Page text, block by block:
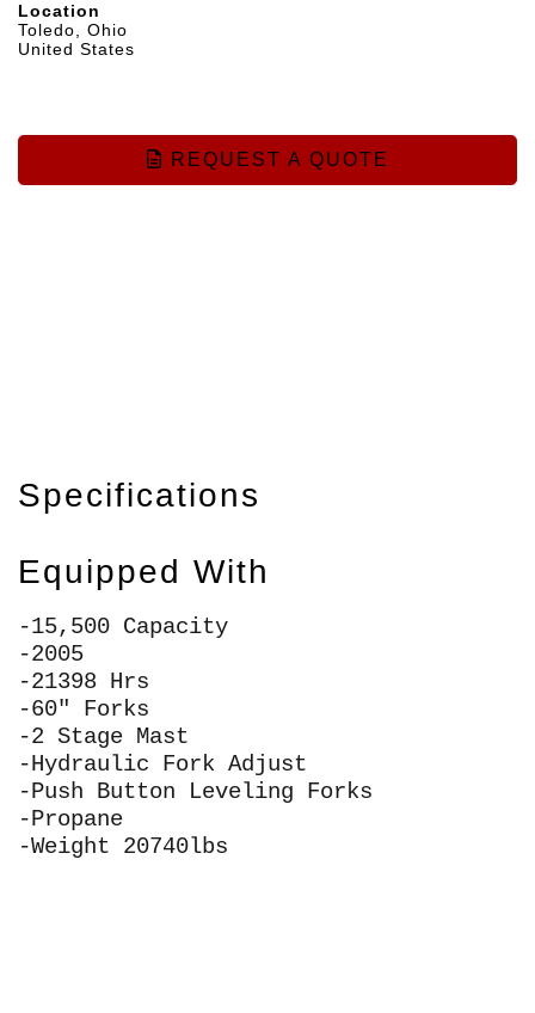
Location
Toledo, Ohio
United States
REQUEST A QUOTE
Specifications
Equipped With
-15,500 Capacity
-2005
-21398 Hrs
-60" Forks
-2 Stage Mast
-Hydraulic Fork Adjust
-Push Button Leveling Forks
-Propane
-Weight 20740lbs